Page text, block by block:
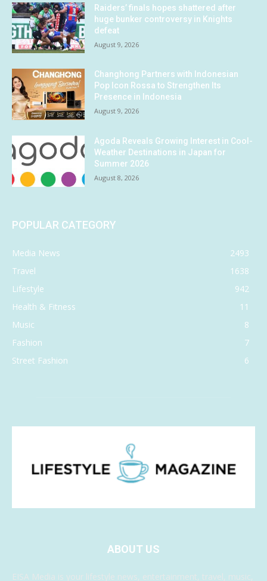
Raiders’ finals hopes shattered after
huge bunker controversy in Knights
defeat
August 9, 2026
Changhong Partners with Indonesian
Pop Icon Rossa to Strengthen Its
Presence in Indonesia
August 9, 2026
Agoda Reveals Growing Interest in Cool-
Weather Destinations in Japan for
Summer 2026
August 8, 2026
POPULAR CATEGORY
Media News
2493
Travel
1638
Lifestyle
942
Health & Fitness
11
Music
8
Fashion
7
Street Fashion
6
ABOUT US
EISA Media is your lifestyle news, entertainment, travel, music,